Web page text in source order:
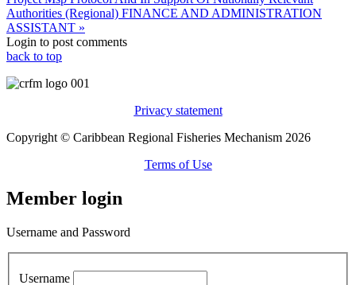
Authorities (Regional) FINANCE AND ADMINISTRATION
ASSISTANT »
Login to post comments
back to top
Privacy statement
Copyright © Caribbean Regional Fisheries Mechanism 2026
Terms of Use
Member login
Username and Password
Username